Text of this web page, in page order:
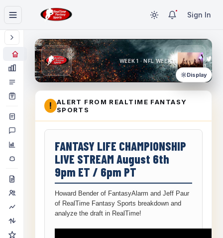
Sign In
WEEK 1 · NFL WEEK 1
Display
!
ALERT FROM REALTIME FANTASY
SPORTS
FANTASY LIFE CHAMPIONSHIP
LIVE STREAM August 6th
9pm ET / 6pm PT
Howard Bender of FantasyAlarm and Jeff Paur
of RealTime Fantasy Sports breakdown and
analyze the draft in RealTime!